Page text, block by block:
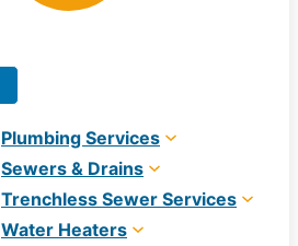
Plumbing Services
Sewers & Drains
Trenchless Sewer Services
Water Heaters